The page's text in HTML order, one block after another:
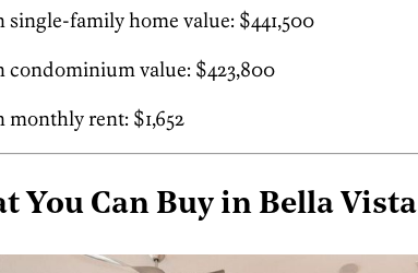
single-family home value: $441,500
condominium value: $423,800
monthly rent: $1,652
You Can Buy in Bella Vista